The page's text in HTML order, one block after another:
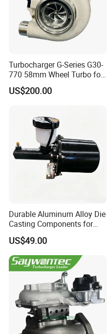
Turbocharger G-Series G30-
770 58mm Wheel Turbo for
Performance Car
US$200.00
Durable Aluminum Alloy Die
Casting Components for
Vehicle Applications
US$49.00